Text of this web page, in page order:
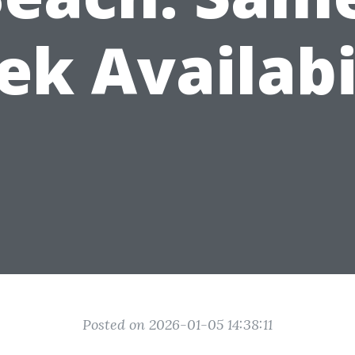
Posted on 2026-01-05 14:38:11